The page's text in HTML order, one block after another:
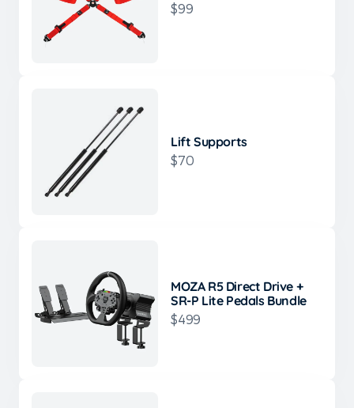
$99
Lift Supports
$70
MOZA R5 Direct Drive +
SR-P Lite Pedals Bundle
$499